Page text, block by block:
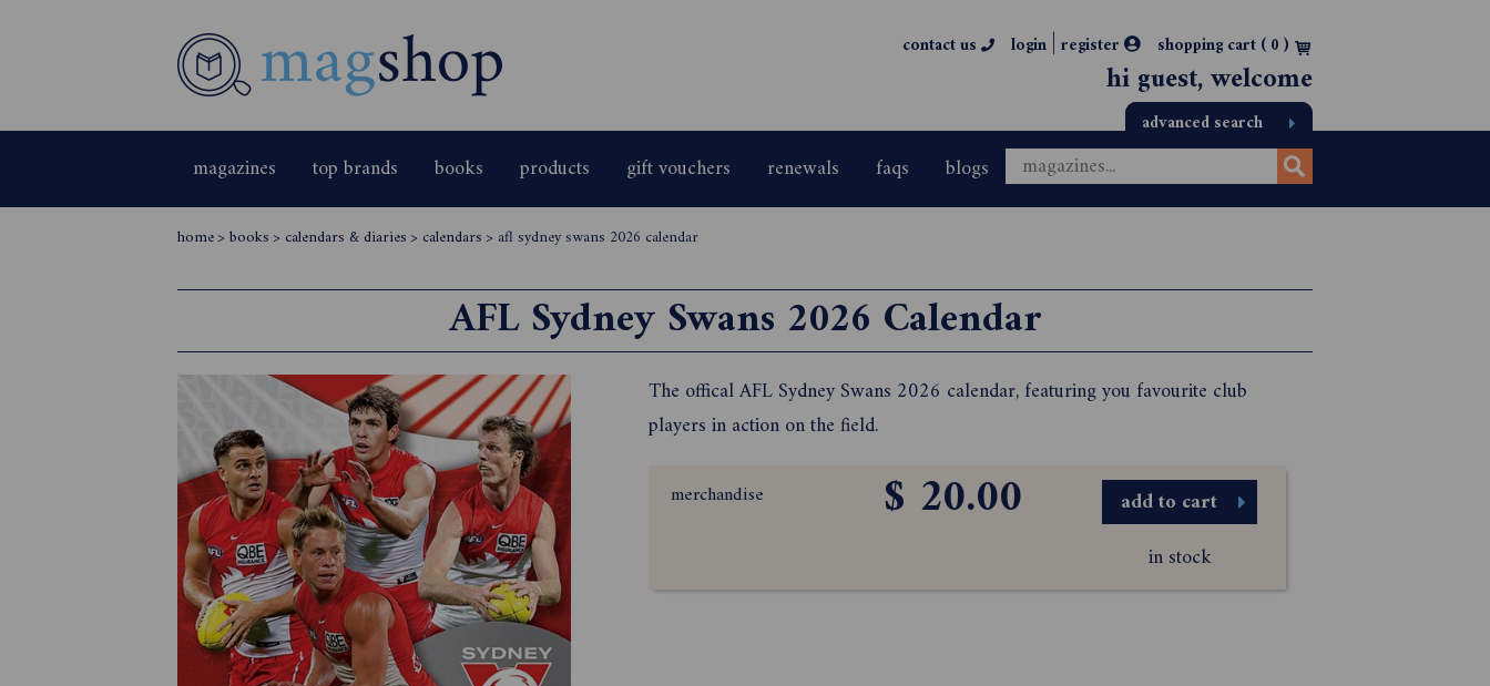
contact us login | register shopping cart (0)
hi guest, welcome
advanced search
magazines top brands books products gift vouchers renewals faqs blogs
home> books> calendars & diaries> calendars> afl sydney swans 2026 calendar
AFL Sydney Swans 2026 Calendar
The offical AFL Sydney Swans 2026 calendar, featuring you favourite club
players in action on the field.
merchandise $ 20.00
add to cart
in stock